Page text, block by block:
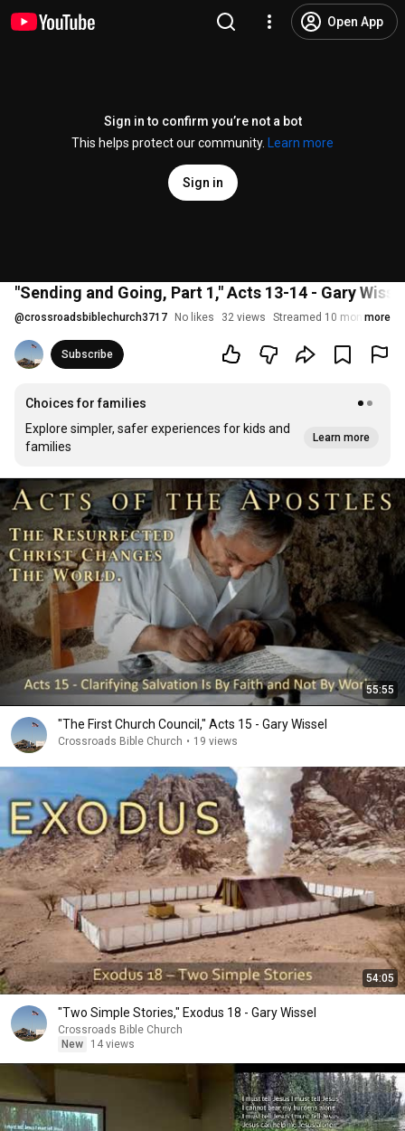
Open App
Sign in to confirm you’re not a bot
This helps protect our community.
Learn more
Sign in
"Sending and Going, Part 1," Acts 13-14 - Gary
@crossroadsbiblechurch3717 No likes 32 views Streamed 10 months ago
more
Subscribe
Choices for families
Explore simpler, safer experiences for kids and
families
Learn more
55:55
"The First Church Council," Acts 15 - Gary Wissel
Crossroads Bible Church • 19 views
54:05
"Two Simple Stories," Exodus 18 - Gary Wissel
Crossroads Bible Church
New
14 views